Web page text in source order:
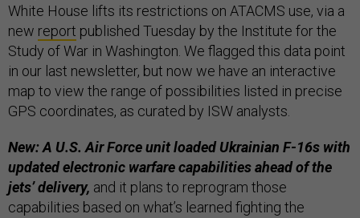
White House lifts its restrictions on ATACMS use, via a
new report published Tuesday by the Institute for the
Study of War in Washington. We flagged this data point
in our last newsletter, but now we have an interactive
map to view the range of possibilities listed in precise
GPS coordinates, as curated by ISW analysts.
New: A U.S. Air Force unit loaded Ukrainian F-16s with
updated electronic warfare capabilities ahead of the
jets’ delivery, and it plans to reprogram those
capabilities based on what’s learned fighting the